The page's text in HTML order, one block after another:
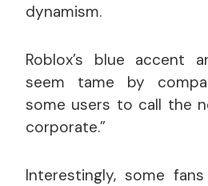
dynamism.
Roblox’s blue accent
seem tame by
some users to call the
corporate.”
Interestingly, some